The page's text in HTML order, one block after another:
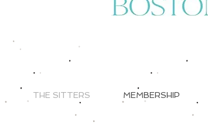
THE SITTERS MEMBERSHIP